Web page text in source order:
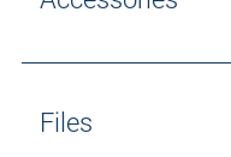
Files